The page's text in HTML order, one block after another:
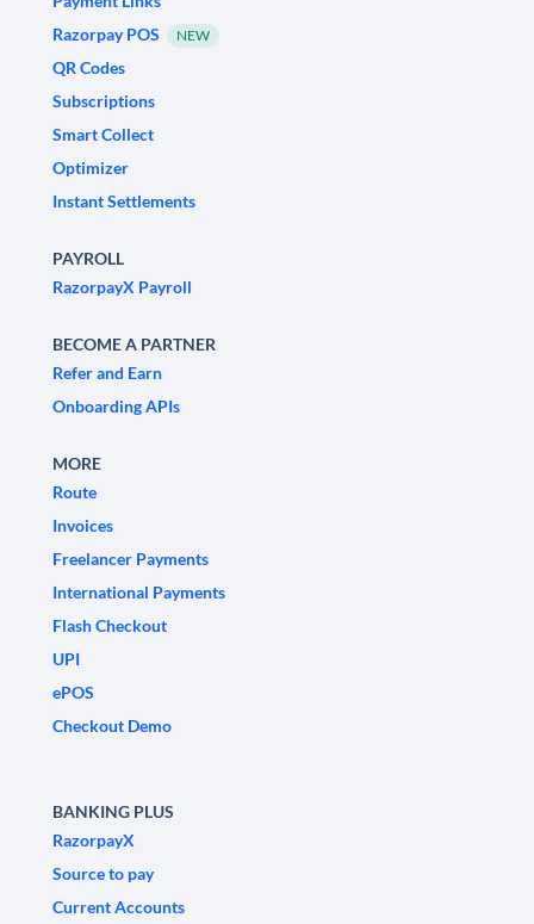
Razorpay POS
NEW
QR Codes
Subscriptions
Smart Collect
Optimizer
Instant Settlements
PAYROLL
RazorpayX Payroll
BECOME A PARTNER
Refer and Earn
Onboarding APIs
MORE
Route
Invoices
Freelancer Payments
International Payments
Flash Checkout
UPI
ePOS
Checkout Demo
BANKING PLUS
RazorpayX
Source to pay
Current Accounts